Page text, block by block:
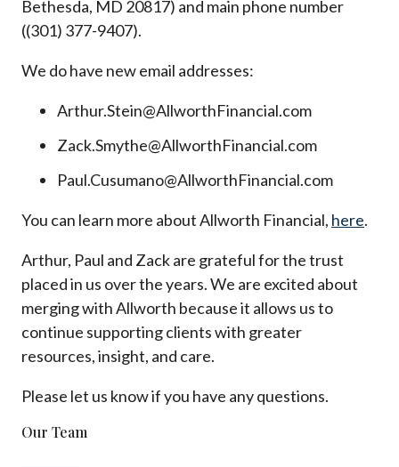
Bethesda, MD 20817) and main phone number
((301) 377-9407).
We do have new email addresses:
Arthur.Stein@AllworthFinancial.com
Zack.Smythe@AllworthFinancial.com
Paul.Cusumano@AllworthFinancial.com
You can learn more about Allworth Financial, here.
Arthur, Paul and Zack are grateful for the trust
placed in us over the years. We are excited about
merging with Allworth because it allows us to
continue supporting clients with greater
resources, insight, and care.
Please let us know if you have any questions.
Our Team